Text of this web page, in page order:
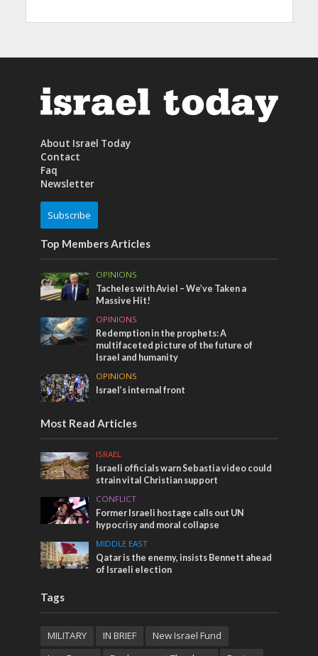
About Israel Today
Contact
Faq
Newsletter
Subscribe
Top Members Articles
OPINIONS
Tacheles with Aviel – We’ve Taken a
Massive Hit!
OPINIONS
Redemption in the prophets: A
multifaceted picture of the future of
Israel and humanity
OPINIONS
Israel’s internal front
Most Read Articles
ISRAEL
Israeli officials warn Sebastia video could
strain vital Christian support
CONFLICT
Former Israeli hostage calls out UN
hypocrisy and moral collapse
MIDDLE EAST
Qatar is the enemy, insists Bennett ahead
of Israeli election
Tags
MILITARY IN BRIEF
New Israel Fund